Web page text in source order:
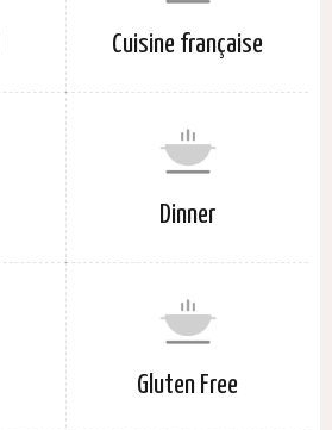
Cuisine française
Dinner
Gluten Free